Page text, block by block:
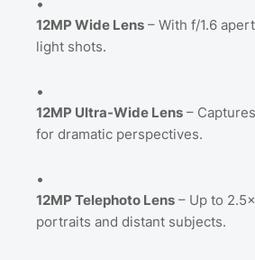
12MP Wide Lens – With f/1.6
light shots.
12MP Ultra-Wide Lens –
for dramatic perspectives.
12MP Telephoto Lens – Up to
portraits and distant subjects.